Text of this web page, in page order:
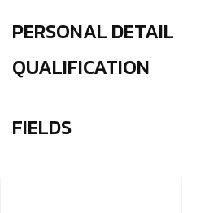
PERSONAL DETAIL
QUALIFICATION
FIELDS